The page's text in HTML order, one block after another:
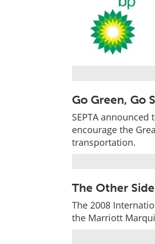
Go Green, Go
SEPTA
encourage the
transportation.
The Other
The 2008
the Marriott